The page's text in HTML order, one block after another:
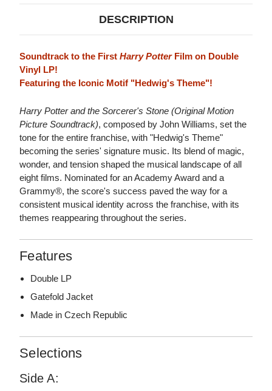
MOTION
PICTURE
SOUNDTRACK)
2LP
MOTION
PICTURE
SOUNDTRACK)
2LP
DESCRIPTION
Soundtrack to the First Harry PotterFilm on Double
Vinyl LP!
Featuring the Iconic Motif "Hedwig's Theme"!
Harry Potter and the Sorcerer's Stone (Original Motion
Picture Soundtrack), composed by John Williams, set the
tone for the entire franchise, with "Hedwig's Theme"
becoming the series' signature music. Its blend of magic,
wonder, and tension shaped the musical landscape of all
eight films. Nominated for an Academy Award and a
Grammy®, the score's success paved the way for a
consistent musical identity across the franchise, with its
themes reappearing throughout the series.
Features
Double LP
Gatefold Jacket
Made in Czech Republic
Selections
Side A: